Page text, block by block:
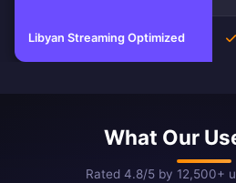
Libyan Streaming Optimized
What Our
Rated 4.8/5 by 12,500+